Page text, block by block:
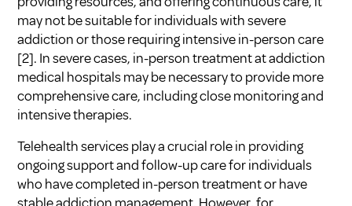
may not be suitable for individuals with severe
addiction or those requiring intensive in-person care
[2]. In severe cases, in-person treatment at addiction
medical hospitals may be necessary to provide more
comprehensive care, including close monitoring and
intensive therapies.
Telehealth services play a crucial role in providing
ongoing support and follow-up care for individuals
who have completed in-person treatment or have